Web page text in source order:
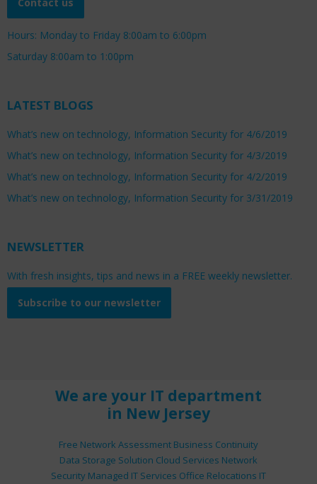
Hours: Monday to Friday 8:00am to 6:00pm
Saturday 8:00am to 1:00pm
LATEST BLOGS
What’s new on technology, Information Security for 4/6/2019
What’s new on technology, Information Security for 4/3/2019
What’s new on technology, Information Security for 4/2/2019
What’s new on technology, Information Security for 3/31/2019
NEWSLETTER
With fresh insights, tips and news in a FREE weekly newsletter.
Subscribe to our newsletter
We are your IT department
in New Jersey
Free Network Assessment Business Continuity
Data Storage Solution Cloud Services Network
Security Managed IT Services Office Relocations IT